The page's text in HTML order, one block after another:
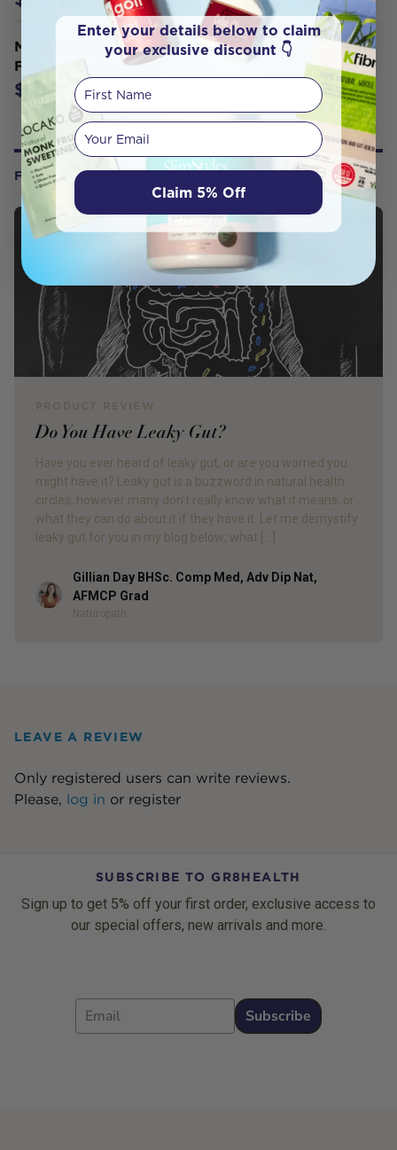
Metagenics UltraFlora Balance Dairy
Free Probiotic 30 Capsules
$39.95
FROM OUR WELLNESS CENTER
Do You Have Leaky Gut?
Have you ever heard of leaky gut, or are you worried you
might have it? Leaky gut is a buzzword in natural health
circles, however many don’t really know what it means; or
what they can do about it if they have it. Let me demystify
leaky gut for you in my blog below; what […]
Author
Gillian Day BHSc. Comp Med, Adv Dip Nat,
AFMCP Grad
Naturopath
LEAVE A REVIEW
Only registered users can write reviews.
Please, log in or register
SUBSCRIBE TO GR8HEALTH
Sign up to get 5% off your first order, exclusive access to
our special offers, new arrivals and more.
Email
Subscribe
Enter your details below to claim
your exclusive discount 👇
First Name
Your email
Claim 5% Off